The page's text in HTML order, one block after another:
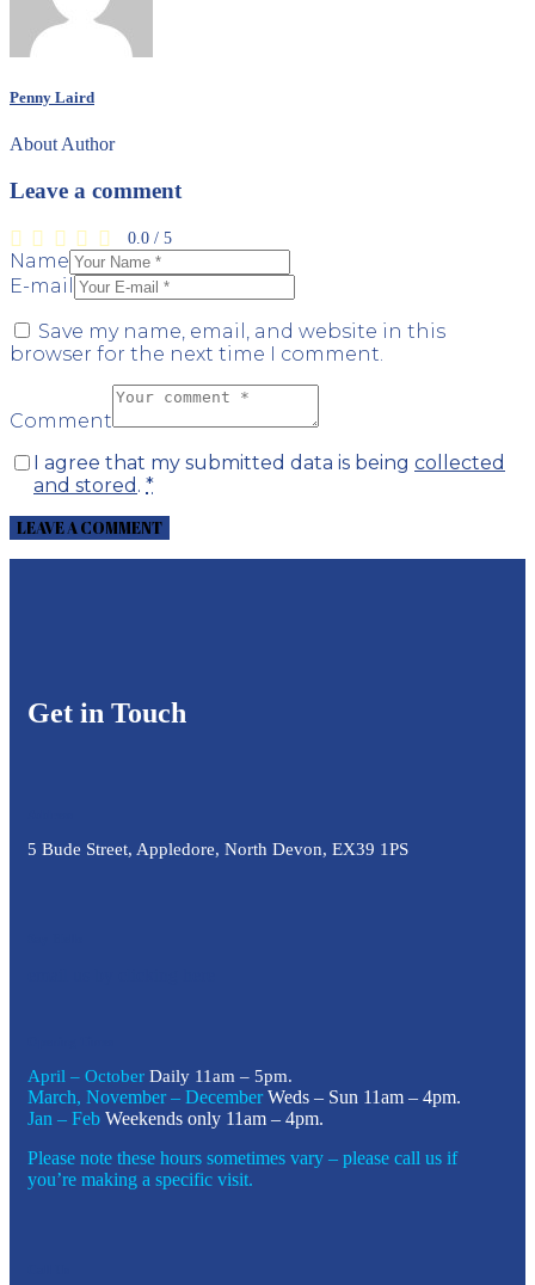
Penny Laird
About Author
Leave a comment
0.0 / 5
Name
E-mail
Save my name, email, and website in this
browser for the next time I comment.
Comment
I agree that my submitted data is being collected
and stored . *
Get in Touch
5 Bude Street, Appledore, North Devon, EX39 1PS
April – October Daily 11am – 5pm.
March, November – DecemberWeds – Sun 11am – 4pm.
Jan – Feb Weekends only 11am – 4pm.
Please note these hours sometimes vary – please call us if
you’re making a specific visit.